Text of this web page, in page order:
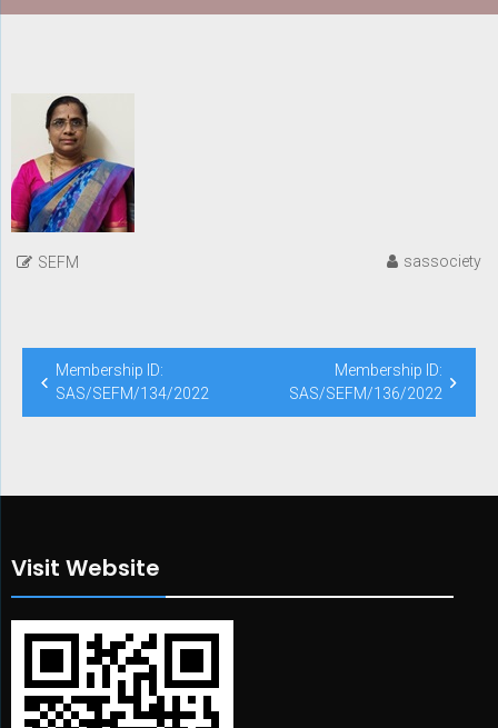
SEFM sassociety
Post
navigation
Membership ID:
SAS/SEFM/134/2022
Membership ID:
SAS/SEFM/136/2022
Visit Website